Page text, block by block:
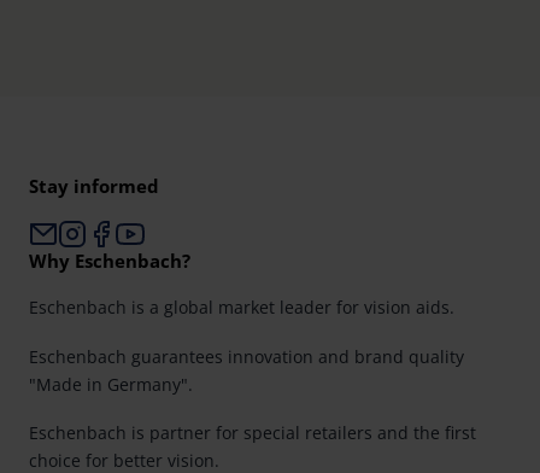
Stay informed
Why Eschenbach?
Eschenbach is a global market leader for vision aids.
Eschenbach guarantees innovation and brand quality
"Made in Germany".
Eschenbach is partner for special retailers and the first
choice for better vision.